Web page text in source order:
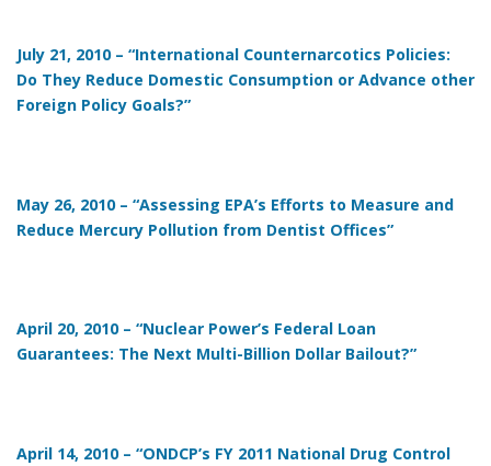
July 21, 2010 – “International Counternarcotics Policies:
Do They Reduce Domestic Consumption or Advance other
Foreign Policy Goals?”
May 26, 2010 – “Assessing EPA’s Efforts to Measure and
Reduce Mercury Pollution from Dentist Offices”
April 20, 2010 – “Nuclear Power’s Federal Loan
Guarantees: The Next Multi-Billion Dollar Bailout?”
April 14, 2010 – “ONDCP’s FY 2011 National Drug Control